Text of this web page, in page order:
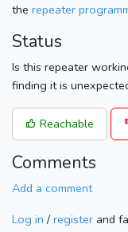
the repeater
Status
Is this repeater
finding it is
Reachable
Comments
Add a comment
Log in / register and